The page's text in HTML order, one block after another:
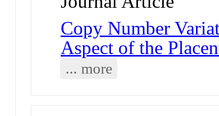
Copy Number
Aspect of the
... more